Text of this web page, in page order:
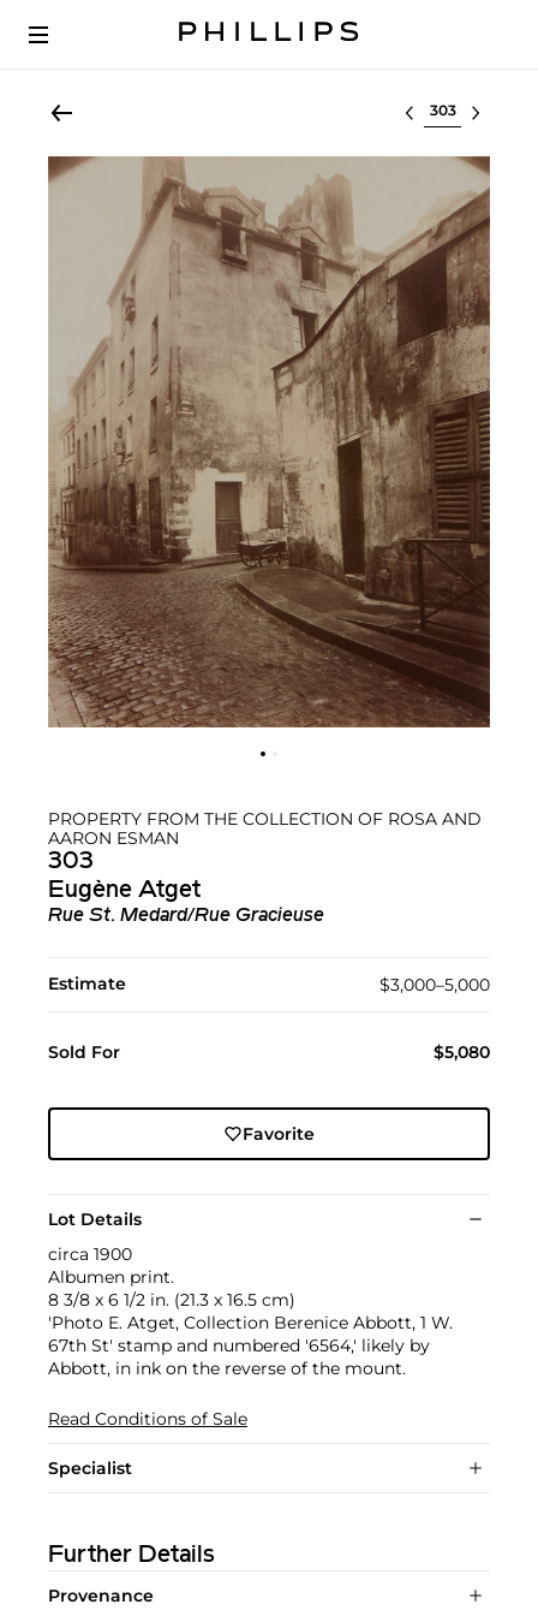
Select lot
PROPERTY FROM THE COLLECTION OF ROSA AND
AARON ESMAN
303
Eugène Atget
Rue St. Medard/Rue Gracieuse
Estimate $3,000–5,000
Sold For $5,080
Favorite
Lot Details
circa 1900
Albumen print.
8 3/8 x 6 1/2 in. (21.3 x 16.5 cm)
'Photo E. Atget, Collection Berenice Abbott, 1 W.
67th St' stamp and numbered '6564,' likely by
Abbott, in ink on the reverse of the mount.
Read Conditions of Sale
Specialist
Further Details
Provenance